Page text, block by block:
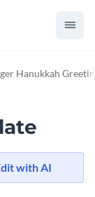
Hanukkah
with AI